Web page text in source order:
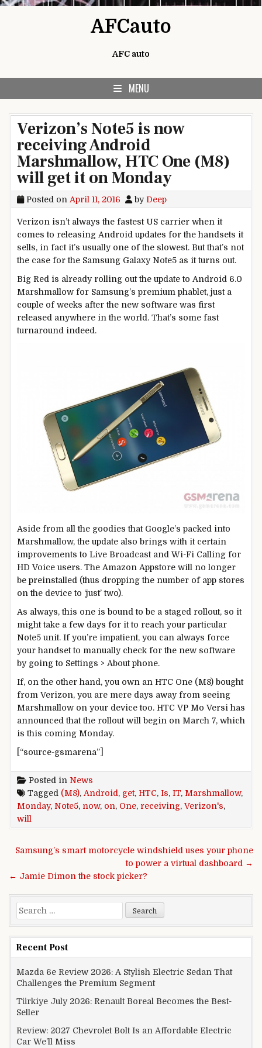
AFCauto
AFC auto
MENU
Verizon’s Note5 is now
receiving Android
Marshmallow, HTC One (M8)
will get it on Monday
Posted on April 11, 2016 by Deep
Verizon isn’t always the fastest US carrier when it
comes to releasing Android updates for the handsets it
sells, in fact it’s usually one of the slowest. But that’s not
the case for the Samsung Galaxy Note5 as it turns out.
Big Red is already rolling out the update to Android 6.0
Marshmallow for Samsung’s premium phablet, just a
couple of weeks after the new software was first
released anywhere in the world. That’s some fast
turnaround indeed.
Aside from all the goodies that Google’s packed into
Marshmallow, the update also brings with it certain
improvements to Live Broadcast and Wi-Fi Calling for
HD Voice users. The Amazon Appstore will no longer
be preinstalled (thus dropping the number of app stores
on the device to ‘just’ two).
As always, this one is bound to be a staged rollout, so it
might take a few days for it to reach your particular
Note5 unit. If you’re impatient, you can always force
your handset to manually check for the new software
by going to Settings > About phone.
If, on the other hand, you own an HTC One (M8) bought
from Verizon, you are mere days away from seeing
Marshmallow on your device too. HTC VP Mo Versi has
announced that the rollout will begin on March 7, which
is this coming Monday.
[“source-gsmarena”]
Posted in News
Tagged (M8), Android, get, HTC, Is, IT, Marshmallow,
Monday, Note5, now, on, One, receiving, Verizon's,
will
Post navigation
Samsung’s smart motorcycle windshield uses your phone
to power a virtual dashboard →
← Jamie Dimon the stock picker?
Search for:
Recent Post
Mazda 6e Review 2026: A Stylish Electric Sedan That
Challenges the Premium Segment
Türkiye July 2026: Renault Boreal Becomes the Best-
Seller
Review: 2027 Chevrolet Bolt Is an Affordable Electric
Car We’ll Miss